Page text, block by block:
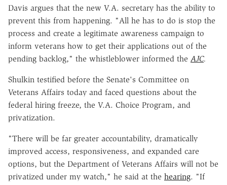
Davis argues that the new V.A. secretary has the ability to
prevent this from happening. "All he has to do is stop the
process and create a legitimate awareness campaign to
inform veterans how to get their applications out of the
pending backlog," the whistleblower informed the AJC.
Shulkin testified before the Senate's Committee on
Veterans Affairs today and faced questions about the
federal hiring freeze, the V.A. Choice Program, and
privatization.
"There will be far greater accountability, dramatically
improved access, responsiveness, and expanded care
options, but the Department of Veterans Affairs will not be
privatized under my watch," he said at the hearing. "If